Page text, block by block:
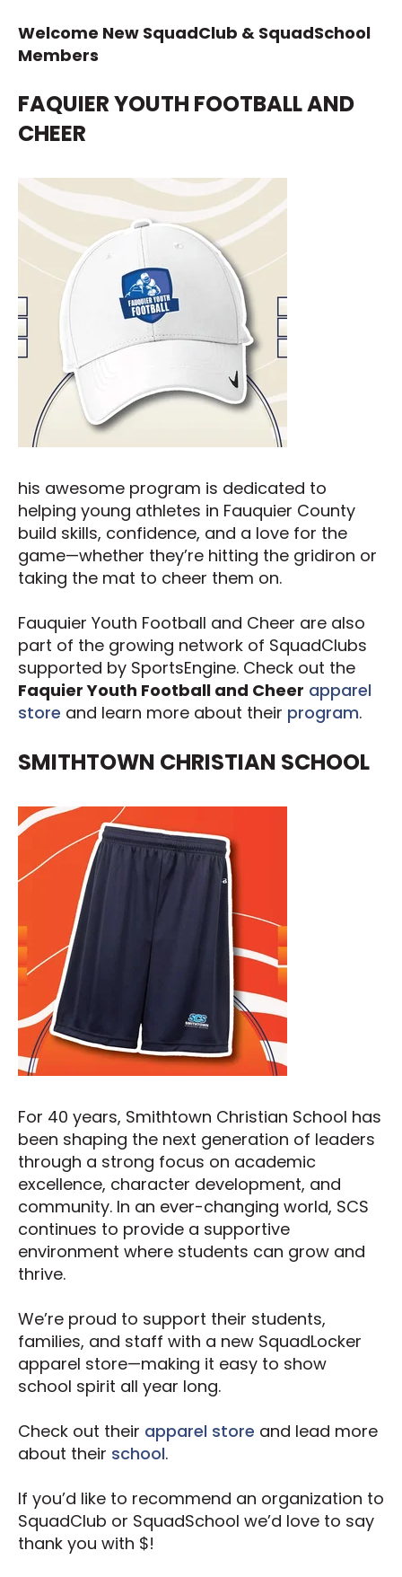
Welcome New SquadClub & SquadSchool
Members
FAQUIER YOUTH FOOTBALL AND
CHEER
his awesome program is dedicated to
helping young athletes in Fauquier County
build skills, confidence, and a love for the
game—whether they’re hitting the gridiron or
taking the mat to cheer them on.
Fauquier Youth Football and Cheer are also
part of the growing network of SquadClubs
supported by SportsEngine. Check out the
Faquier Youth Football and Cheer apparel
store and learn more about their program.
SMITHTOWN CHRISTIAN SCHOOL
For 40 years, Smithtown Christian School has
been shaping the next generation of leaders
through a strong focus on academic
excellence, character development, and
community. In an ever-changing world, SCS
continues to provide a supportive
environment where students can grow and
thrive.
We’re proud to support their students,
families, and staff with a new SquadLocker
apparel store—making it easy to show
school spirit all year long.
Check out their apparel store and lead more
about their school.
If you’d like to recommend an organization to
SquadClub or SquadSchool we’d love to say
thank you with $!